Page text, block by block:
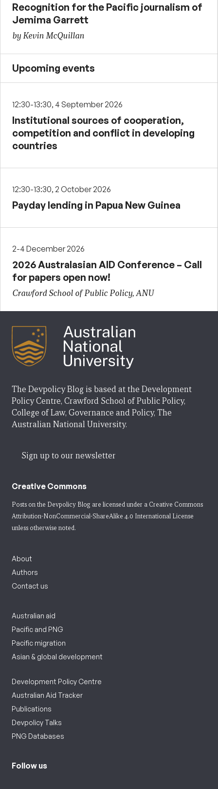
Recognition for the Pacific journalism of
Jemima Garrett
by Kevin McQuillan
Upcoming events
12:30-13:30, 4 September 2026
Institutional sources of cooperation,
competition and conflict in developing
countries
12:30-13:30, 2 October 2026
Payday lending in Papua New Guinea
2-4 December 2026
2026 Australasian AID Conference – Call
for papers open now!
Crawford School of Public Policy, ANU
The Devpolicy Blog is based at the Development
Policy Centre, Crawford School of Public Policy,
College of Law, Governance and Policy, The
Australian National University.
Sign up to our newsletter
Creative Commons
Posts on the Devpolicy Blog are licensed under a Creative Commons
Attribution-NonCommercial-ShareAlike 4.0 International License
unless otherwise noted.
About
Authors
Contact us
Australian aid
Pacific and PNG
Pacific migration
Asian & global development
Development Policy Centre
Australian Aid Tracker
Publications
Devpolicy Talks
PNG Databases
Follow us